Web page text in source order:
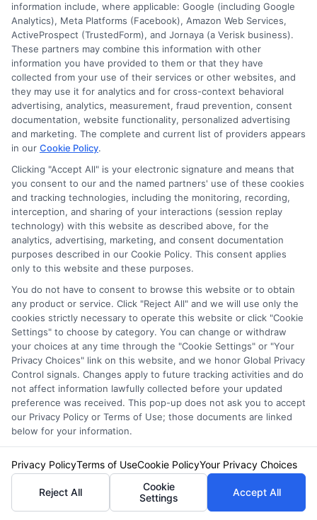
Emily Roberts is a consumer-focused writer for NewAutoInsurance.com,
where she helps vehicle owners understand their coverage options and
find potential savings. She specializes in breaking down complex
insurance topics,like liability limits, deductibles, and specialized policies
for RVs or motorcycles,into clear, practical guidance. Her work is
grounded in years of experience researching and comparing auto
insurance regulations and market trends across the United States. Emily’s
goal is to empower readers with unbiased, educational content so they
can make informed decisions when shopping for coverage.
Read More
Compare Auto
Insurance Policies
Just answer a few simple questions,
and we'll do the rest.
Please enter a valid zipcode.
GO
Related Posts View all
information include, where applicable: Google (including Google
Analytics), Meta Platforms (Facebook), Amazon Web Services,
ActiveProspect (TrustedForm), and Jornaya (a Verisk business).
These partners may combine this information with other
information you have provided to them or that they have
collected from your use of their services or other websites, and
they may use it for analytics and for cross-context behavioral
advertising, analytics, measurement, fraud prevention, consent
documentation, website functionality, personalized advertising
and marketing. The complete and current list of providers appears
in our Cookie Policy.
Clicking "Accept All" is your electronic signature and means that
you consent to our and the named partners' use of these cookies
and tracking technologies, including the monitoring, recording,
interception, and sharing of your interactions (session replay
technology) with this website as described above, for the
analytics, advertising, marketing, and consent documentation
purposes described in our Cookie Policy. This consent applies
only to this website and these purposes.
You do not have to consent to browse this website or to obtain
any product or service. Click "Reject All" and we will use only the
cookies strictly necessary to operate this website or click "Cookie
Settings" to choose by category. You can change or withdraw
your choices at any time through the "Cookie Settings" or "Your
Privacy Choices" link on this website, and we honor Global Privacy
Control signals. Changes apply to future tracking activities and do
not affect information lawfully collected before your updated
preference was received. This pop-up does not ask you to accept
our Privacy Policy or Terms of Use; those documents are linked
below for your information.
Privacy PolicyTerms of UseCookie PolicyYour Privacy Choices
Reject All
Cookie
Settings
Accept All